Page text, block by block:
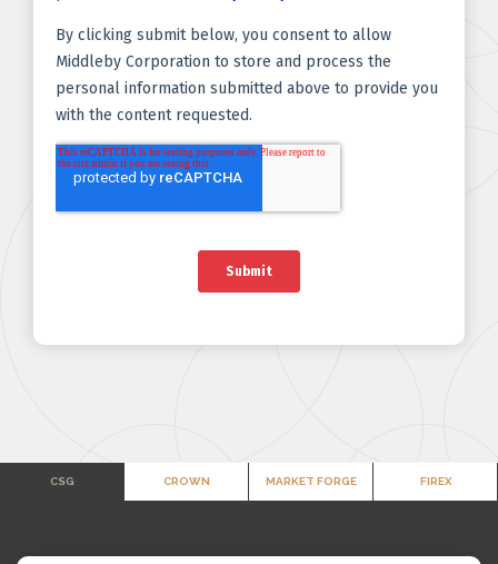
CSG CROWN MARKET FORGE FIREX